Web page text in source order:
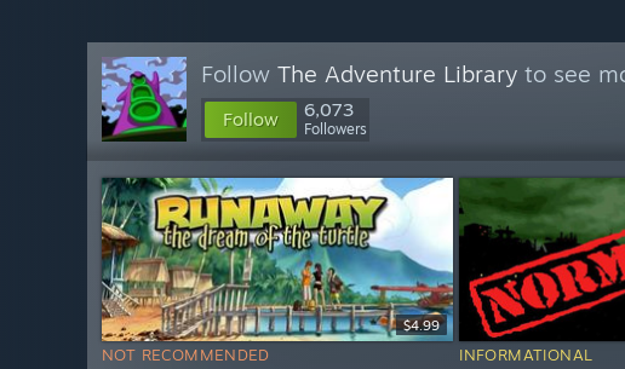
Follow The Adventure Library to see
Follow 6,073
Followers
$4.99
NOT RECOMMENDED INFORMATIONAL